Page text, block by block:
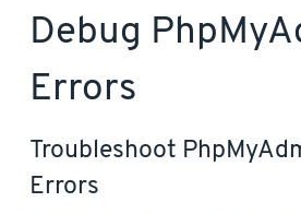
Debug
Errors
Troubleshoot
Errors